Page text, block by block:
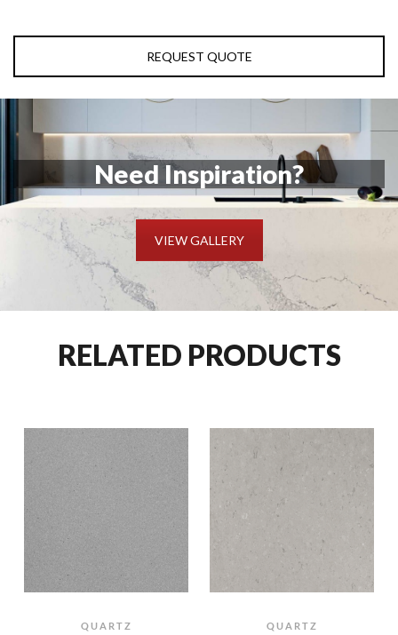
REQUEST QUOTE
Need Inspiration?
VIEW GALLERY
RELATED PRODUCTS
QUARTZ QUARTZ